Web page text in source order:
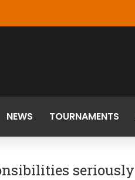
NEWS TOURNAMENTS
seriously